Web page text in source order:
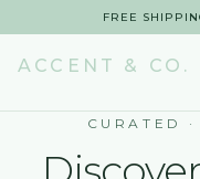
FREE
FREE
ACCENT & CO.
CURATED